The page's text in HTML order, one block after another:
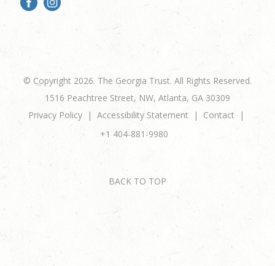
© Copyright 2026. The Georgia Trust. All Rights Reserved.
1516 Peachtree Street, NW, Atlanta, GA 30309
Privacy Policy
Accessibility Statement
Contact
+1 404-881-9980
BACK TO TOP